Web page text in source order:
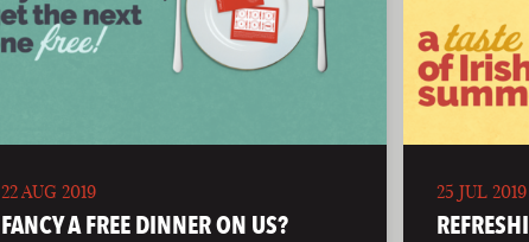
22 AUG 2019
FANCY A FREE DINNER ON US?
25 JUL 2019